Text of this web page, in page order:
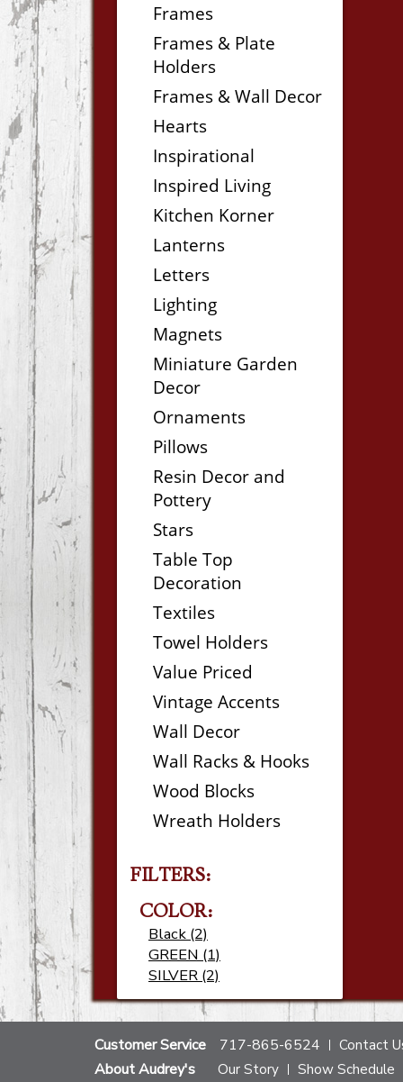
Frames
Frames & Plate
Holders
Frames & Wall Decor
Hearts
Inspirational
Inspired Living
Kitchen Korner
Lanterns
Letters
Lighting
Magnets
Miniature Garden
Decor
Ornaments
Pillows
Resin Decor and
Pottery
Stars
Table Top
Decoration
Textiles
Towel Holders
Value Priced
Vintage Accents
Wall Decor
Wall Racks & Hooks
Wood Blocks
Wreath Holders
FILTERS:
COLOR:
Black (2)
GREEN (1)
SILVER (2)
Customer Service 717-865-6524 Contact
About Audrey's Our Story Show Schedule